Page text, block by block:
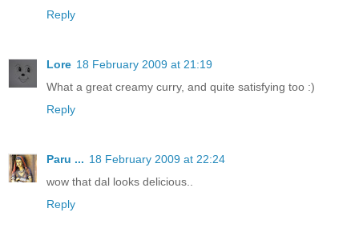
Reply
Lore 18 February 2009 at 21:19
What a great creamy curry, and quite satisfying too :)
Reply
Paru ... 18 February 2009 at 22:24
wow that dal looks delicious..
Reply